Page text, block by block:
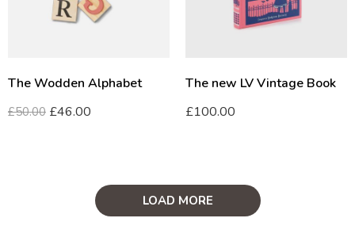
The Wodden Alphabet
£50.00 £46.00
The new LV Vintage Book
£100.00
LOAD MORE